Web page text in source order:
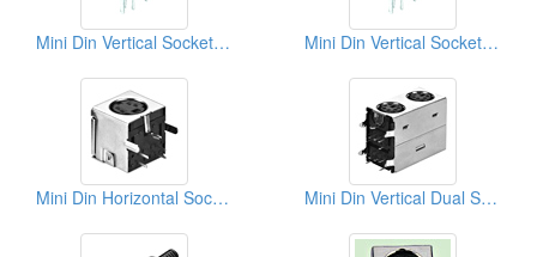
Mini Din Vertical Socket Types Mini Din Vertical Socket Types
Mini Din Horizontal Sockets (Quick Lock Type) Mini Din Vertical Dual Sockets (Quick Lock Type)